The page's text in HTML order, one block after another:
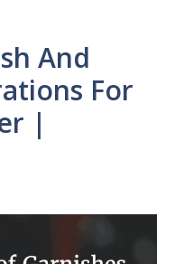
And
For
|